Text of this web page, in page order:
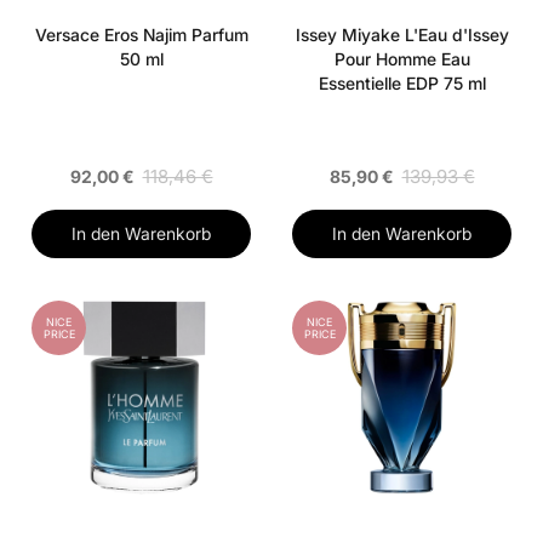
Versace Eros Najim Parfum
50 ml
92,00 € 118,46 €
In den Warenkorb
Issey Miyake L'Eau d'Issey
Pour Homme Eau
Essentielle EDP 75 ml
85,90 € 139,93 €
In den Warenkorb
NICE
PRICE
NICE
PRICE